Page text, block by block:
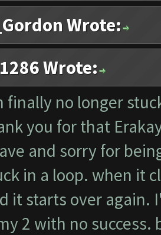
Wrote:
Wrote:
finally no longer
you for that
and sorry for
in a loop. when it
it starts over again.
2 with no